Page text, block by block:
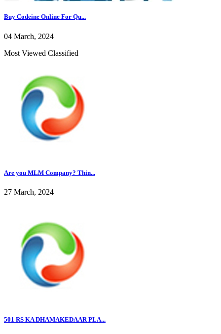
Buy Codeine Online For Qu...
04 March, 2024
Most Viewed Classified
Are you MLM Company? Thin...
27 March, 2024
501 RS KA DHAMAKEDAAR PLA...